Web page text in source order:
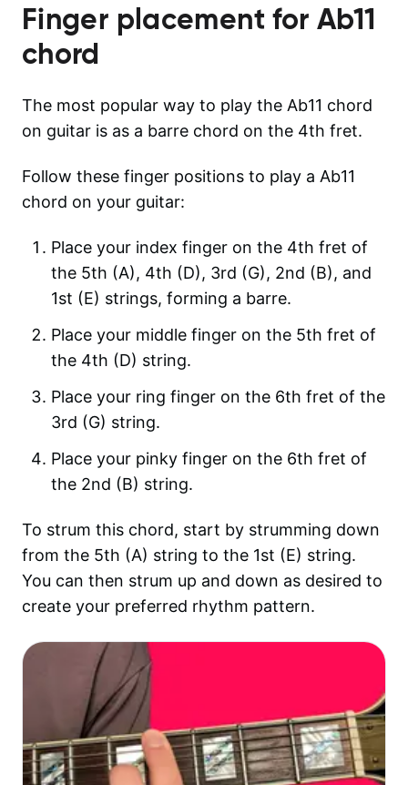
Finger placement for Ab11
chord
The most popular way to play the Ab11 chord
on guitar is as a barre chord on the 4th fret.
Follow these finger positions to play a Ab11
chord on your guitar:
Place your index finger on the 4th fret of
the 5th (A), 4th (D), 3rd (G), 2nd (B), and
1st (E) strings, forming a barre.
Place your middle finger on the 5th fret of
the 4th (D) string.
Place your ring finger on the 6th fret of the
3rd (G) string.
Place your pinky finger on the 6th fret of
the 2nd (B) string.
To strum this chord, start by strumming down
from the 5th (A) string to the 1st (E) string.
You can then strum up and down as desired to
create your preferred rhythm pattern.